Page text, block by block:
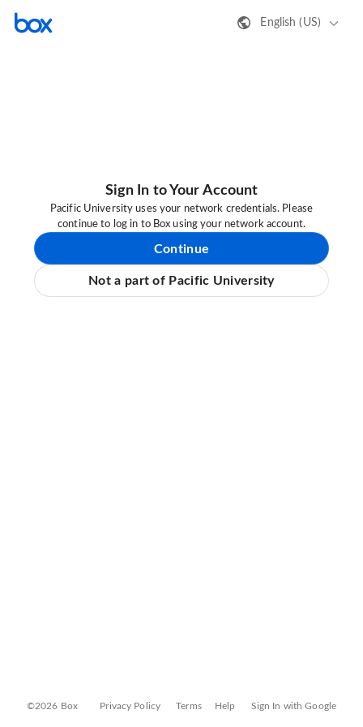
English (US)
Sign In to Your Account
Pacific University uses your network credentials. Please
continue to log in to Box using your network account.
Continue
Not a part of Pacific University
©2026 Box Privacy Policy Terms Help Sign In with Google